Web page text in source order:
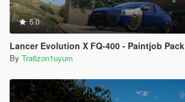
5.0
Lancer Evolution X FQ-400 - Paintjob Pack
By Tra6zon1uyum